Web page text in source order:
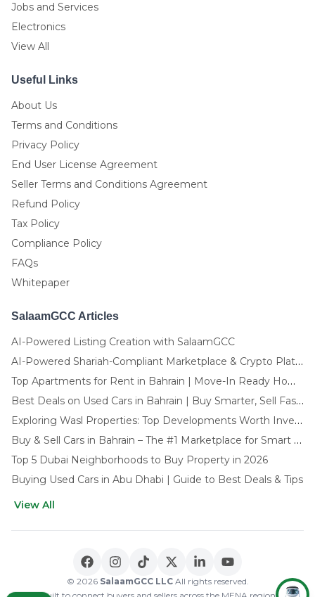
Jobs and Services
Electronics
View All
Useful Links
About Us
Terms and Conditions
Privacy Policy
End User License Agreement
Seller Terms and Conditions Agreement
Refund Policy
Tax Policy
Compliance Policy
FAQs
Whitepaper
SalaamGCC Articles
AI-Powered Listing Creation with SalaamGCC
AI-Powered Shariah-Compliant Marketplace & Crypto Platform | GCC
Top Apartments for Rent in Bahrain | Move-In Ready Homes
Best Deals on Used Cars in Bahrain | Buy Smarter, Sell Faster in 2025
Exploring Wasl Properties: Top Developments Worth Investing In (2025-26 Edition)
Buy & Sell Cars in Bahrain – The #1 Marketplace for Smart Deals
Top 5 Dubai Neighborhoods to Buy Property in 2026
Buying Used Cars in Abu Dhabi | Guide to Best Deals & Tips
View All
© 2026 SalaamGCC LLCAll rights reserved.